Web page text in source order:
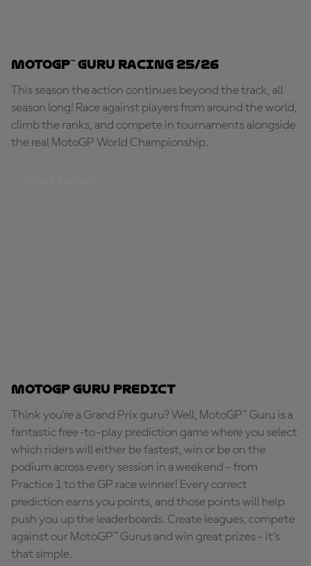
MotoGP™ Guru Racing 25/26
This season the action continues beyond the track, all
season long! Race against players from around the world,
climb the ranks, and compete in tournaments alongside
the real MotoGP World Championship.
MotoGP Guru Predict
Think you're a Grand Prix guru? Well, MotoGP™ Guru is a
fantastic free-to-play prediction game where you select
which riders will either be fastest, win or be on the
podium across every session in a weekend - from
Practice 1 to the GP race winner! Every correct
prediction earns you points, and those points will help
push you up the leaderboards. Create leagues, compete
against our MotoGP™ Gurus and win great prizes - it's
that simple.